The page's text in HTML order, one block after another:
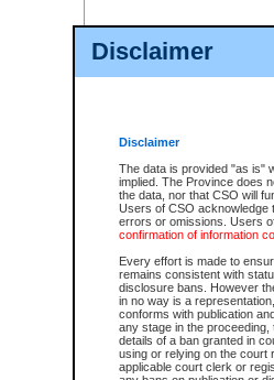
Disclaimer
Disclaimer
The data is provided "as is"
implied. The Province does
the data, nor that CSO will
Users of CSO acknowledge
errors or omissions. Users
confirmation of information
Every effort is made to
remains consistent with
disclosure bans. However
in no way is a
conforms with publication
any stage in the
details of a ban granted in
using or relying on the court
applicable court clerk or